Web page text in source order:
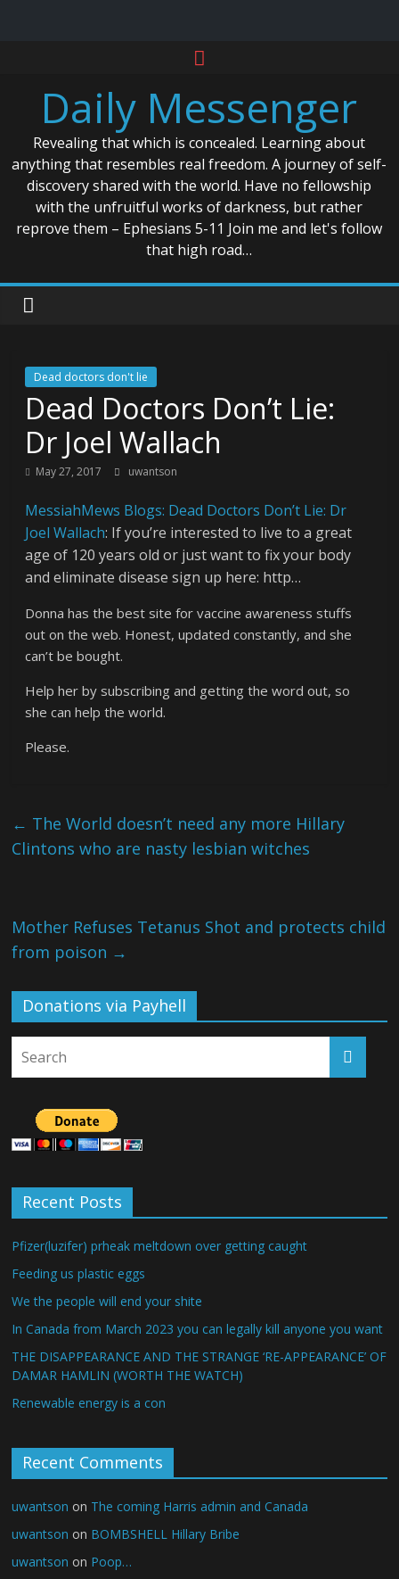
contentDaily Messenger
Revealing that which is concealed. Learning about
anything that resembles real freedom. A journey of self-
discovery shared with the world. Have no fellowship
with the unfruitful works of darkness, but rather
reprove them – Ephesians 5-11 Join me and let's follow
that high road…
Dead doctors don't lie
Dead Doctors Don’t Lie:
Dr Joel Wallach
May 27, 2017 uwantson
MessiahMews Blogs: Dead Doctors Don’t Lie: Dr
Joel Wallach: If you’re interested to live to a great
age of 120 years old or just want to fix your body
and eliminate disease sign up here: http…
Donna has the best site for vaccine awareness stuffs
out on the web. Honest, updated constantly, and she
can’t be bought.
Help her by subscribing and getting the word out, so
she can help the world.
Please.
← The World doesn’t need any more Hillary
Clintons who are nasty lesbian witches
Mother Refuses Tetanus Shot and protects child
from poison →
Donations via Payhell
Recent Posts
Pfizer(luzifer) prheak meltdown over getting caught
Feeding us plastic eggs
We the people will end your shite
In Canada from March 2023 you can legally kill anyone you want
THE DISAPPEARANCE AND THE STRANGE ‘RE-APPEARANCE’ OF
DAMAR HAMLIN (WORTH THE WATCH)
Renewable energy is a con
Recent Comments
uwantson on The coming Harris admin and Canada
uwantson on BOMBSHELL Hillary Bribe
uwantson on Poop…